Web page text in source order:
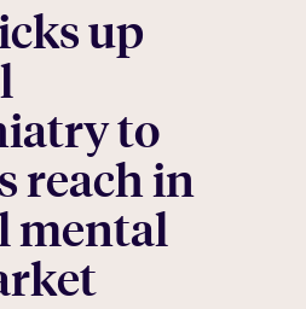
up
to
reach in
mental